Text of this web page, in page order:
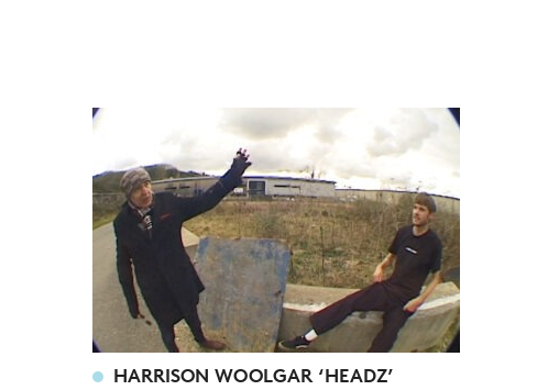
HARRISON WOOLGAR ‘HEADZ’